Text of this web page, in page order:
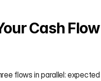
Cash Flow
flows in parallel: expected